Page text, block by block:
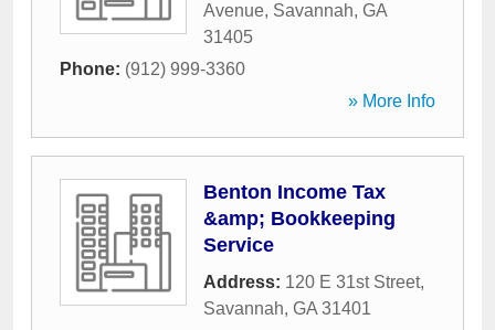
Avenue, Savannah, GA
31405
Phone: (912) 999-3360
» More Info
Benton Income Tax
&amp; Bookkeeping
Service
Address: 120 E 31st Street,
Savannah, GA 31401